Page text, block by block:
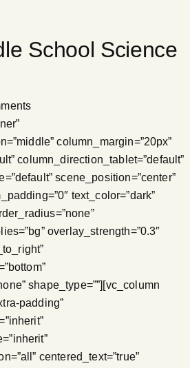
School Science
column_margin=”20px”
column_direction_tablet=”default”
scene_position=”center”
text_color=”dark”
overlay_strength=”0.3″
shape_type=””][vc_column
padding”
centered_text=”true”